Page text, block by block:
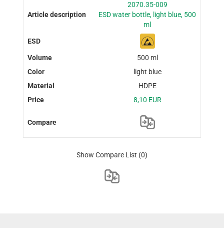
2070.35-009
ESD water bottle, light blue, 500
ml
500 ml
light blue
HDPE
8,10 EUR
Show Compare List (0)